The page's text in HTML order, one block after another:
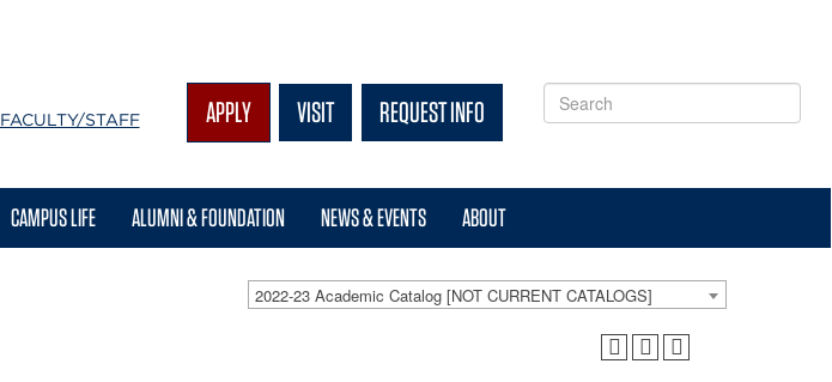
FACULTY/STAFF APPLY VISIT REQUEST INFO
CAMPUS LIFE ALUMNI & FOUNDATION NEWS & EVENTS ABOUT
2022-23 Academic Catalog [NOT CURRENT CATALOGS]